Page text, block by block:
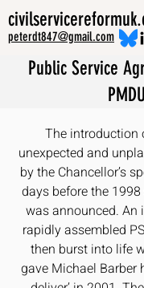
peterdt847@gmail.com
Public Service
PMDU
The introduction
unexpected and
by the Chancellor’s
days before the
was announced. An
rapidly assembled
then burst into life
gave Michael Barber